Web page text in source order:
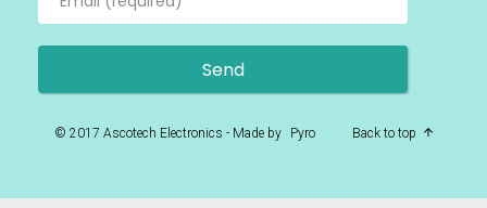
© 2017 Ascotech Electronics - Made by Pyro Back to top